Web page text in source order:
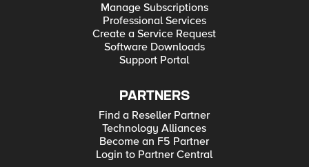
Manage Subscriptions
Professional Services
Create a Service Request
Software Downloads
Support Portal
PARTNERS
Find a Reseller Partner
Technology Alliances
Become an F5 Partner
Login to Partner Central